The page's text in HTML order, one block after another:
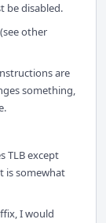
be disabled.
other
are
something,
TLB except
is somewhat
I would